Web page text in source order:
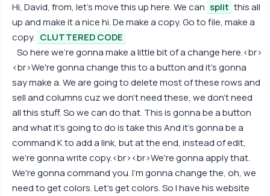
Hi, David, from, let's move this up here. We can split this all
up and make it a nice hi. De make a copy. Go to file, make a
copy. CLUTTERED CODE
So here we're gonna make a little bit of a change here.<br>
<br>We're gonna change this to a button and it's gonna
say make a. We are going to delete most of these rows and
sell and columns cuz we don't need these, we don't need
all this stuff. So we can do that. This is gonna be a button
and what it's going to do is take this And it's gonna be a
command K to add a link, but at the end, instead of edit,
we're gonna write copy.<br><br>We're gonna apply that.
We're gonna command you. I'm gonna change the, oh, we
need to get colors. Let's get colors. So I have his website